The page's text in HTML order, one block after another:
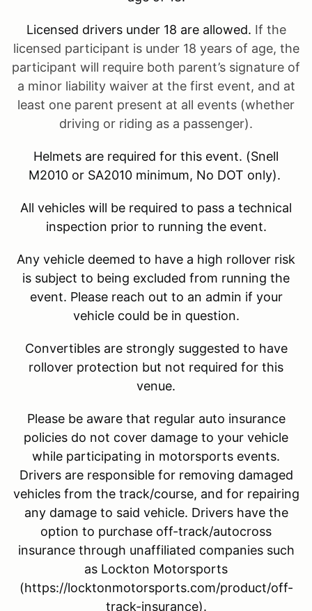
Licensed drivers under 18 are allowed. If the
licensed participant is under 18 years of age, the
participant will require both parent’s signature of
a minor liability waiver at the first event, and at
least one parent present at all events (whether
driving or riding as a passenger).
Helmets are required for this event. (Snell
M2010 or SA2010 minimum, No DOT only).
All vehicles will be required to pass a technical
inspection prior to running the event.
Any vehicle deemed to have a high rollover risk
is subject to being excluded from running the
event. Please reach out to an admin if your
vehicle could be in question.
Convertibles are strongly suggested to have
rollover protection but not required for this
venue.
Please be aware that regular auto insurance
policies do not cover damage to your vehicle
while participating in motorsports events.
Drivers are responsible for removing damaged
vehicles from the track/course, and for repairing
any damage to said vehicle. Drivers have the
option to purchase off-track/autocross
insurance through unaffiliated companies such
as Lockton Motorsports
(https://locktonmotorsports.com/product/off-
track-insurance).